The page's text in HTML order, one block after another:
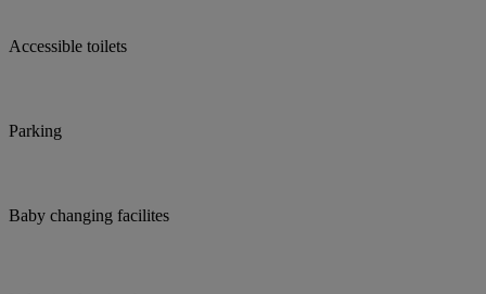
Accessible toilets
Parking
Baby changing facilites